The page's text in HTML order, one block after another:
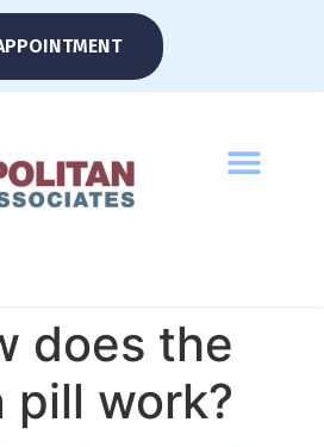
does the
pill work?